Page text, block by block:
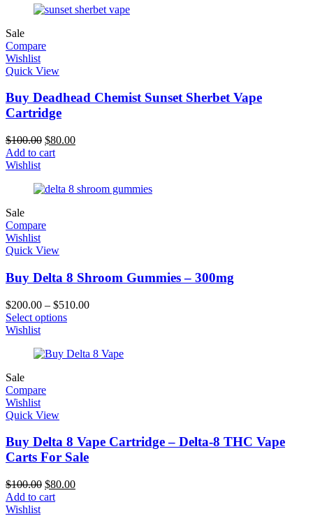
Sale
Compare
Wishlist
Quick View
Buy Deadhead Chemist Sunset Sherbet Vape
Cartridge
$100.00 $80.00
Add to cart
Wishlist
Sale
Compare
Wishlist
Quick View
Buy Delta 8 Shroom Gummies – 300mg
$200.00 – $510.00
Select options
Wishlist
Sale
Compare
Wishlist
Quick View
Buy Delta 8 Vape Cartridge – Delta-8 THC Vape
Carts For Sale
$100.00 $80.00
Add to cart
Wishlist